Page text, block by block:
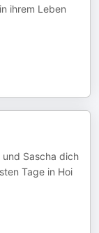
ihrem Leben
Sascha dich
Tage in Hoi